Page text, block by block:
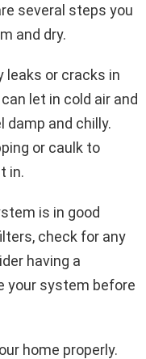
several steps you
and dry.
leaks or cracks in
let in cold air and
damp and chilly.
or caulk to
in.
is in good
check for any
having a
your system before
home properly.